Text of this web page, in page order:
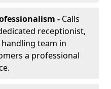
- Calls
receptionist,
team in
a professional